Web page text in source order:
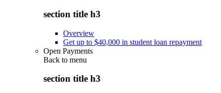
section title h3
Overview
Get up to $40,000 in student loan repayment
Open Payments
Back to menu
section title h3